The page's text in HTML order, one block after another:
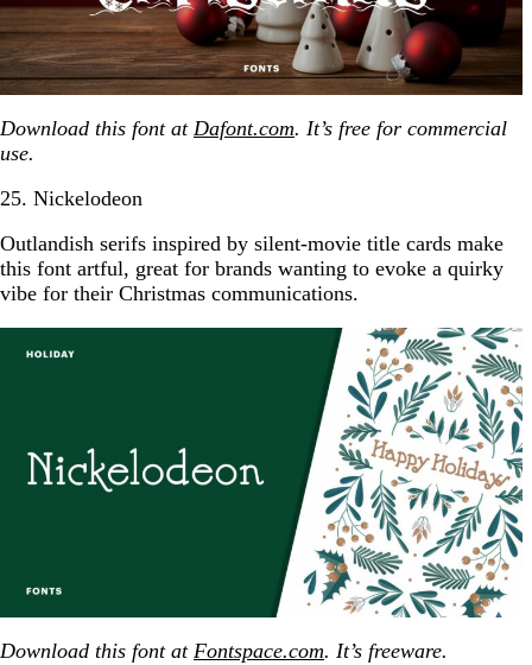
Download this font at Dafont.com. It’s free for commercial
use.
25. Nickelodeon
Outlandish serifs inspired by silent-movie title cards make
this font artful, great for brands wanting to evoke a quirky
vibe for their Christmas communications.
Download this font at Fontspace.com. It’s freeware.